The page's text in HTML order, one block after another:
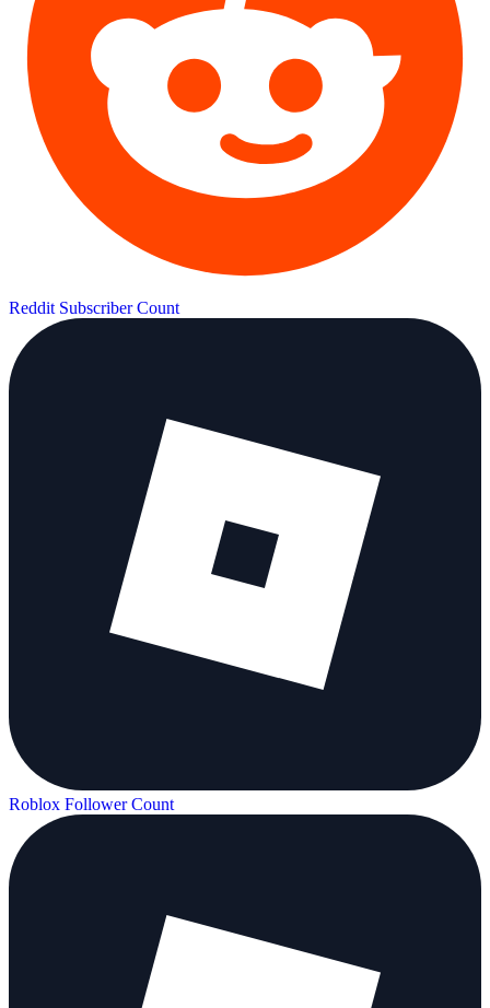
Reddit Subscriber Count
Roblox Follower Count